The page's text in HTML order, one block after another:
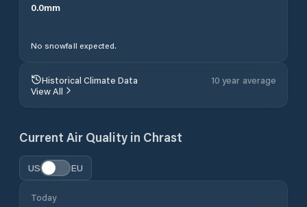
0.0mm
No snowfall expected.
Historical Climate Data
10 year average
View All
Current Air Quality in Chrast
US EU
Today